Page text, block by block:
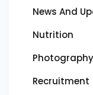
News And
Nutrition
Photography
Recruitment